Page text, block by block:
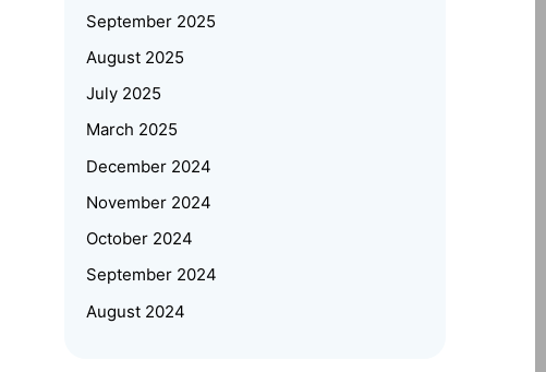
Systems is a Smart Career Move
for Working Professionals
September 2025
August 2025
July 2025
March 2025
December 2024
November 2024
October 2024
September 2024
August 2024